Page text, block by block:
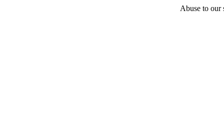
Abuse to our